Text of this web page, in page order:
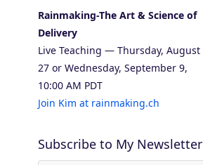
Rainmaking-The Art & Science of
Delivery
Live Teaching — Thursday, August
27 or Wednesday, September 9,
10:00 AM PDT
Join Kim at rainmaking.ch
Subscribe to My Newsletter